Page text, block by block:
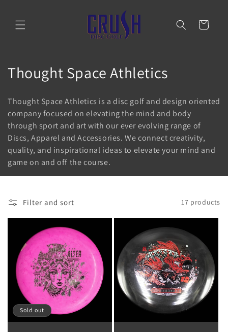
Cart
C
l
l
e
c
i
Thought Space Athletics
Thought Space Athletics is a disc golf and design oriented
company focused on elevating the mind and body
through sport and art with our ever evolving range of
Discs, Apparel and Accessories. We connect creativity,
quality, and inspirational ideas to elevate your mind and
game on and off the course.
Filter and sort 17 products
Sold out